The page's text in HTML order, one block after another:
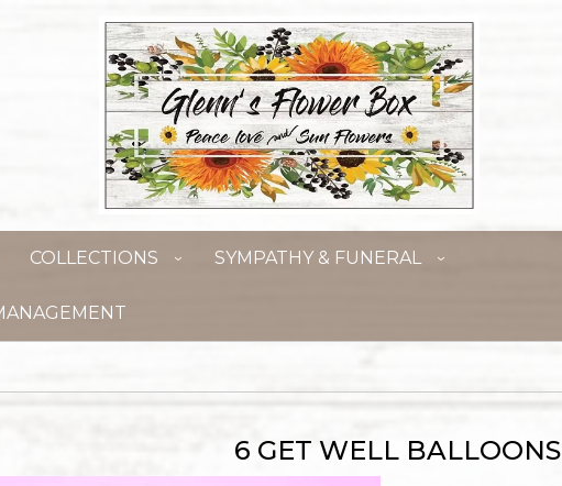
COLLECTIONS SYMPATHY & FUNERAL
6 GET WELL BALLOONS